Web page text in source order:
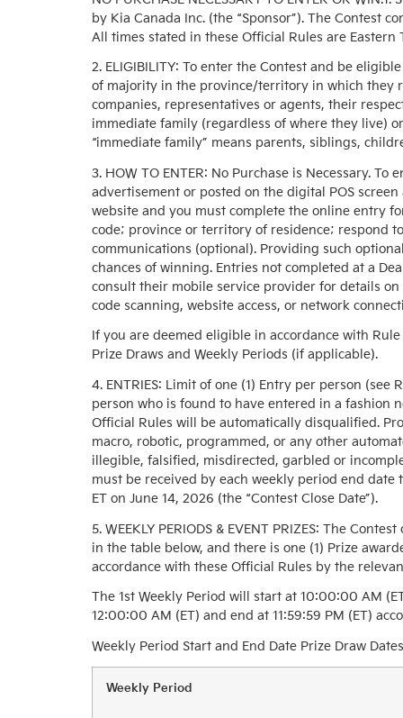
by Kia Canada Inc. (the “Sponsor”). The Contest
All times stated in these Official Rules are Eastern
2. ELIGIBILITY: To enter the Contest and be
of majority in the province/territory in which they
companies, representatives or agents, their
immediate family (regardless of where they live)
“immediate family” means parents, siblings,
3. HOW TO ENTER: No Purchase is Necessary.
advertisement or posted on the digital POS
website and you must complete the online entry
code; province or territory of residence; respond
communications (optional). Providing such
chances of winning. Entries not completed at a
consult their mobile service provider for details
code scanning, website access, or network
If you are deemed eligible in accordance with
Prize Draws and Weekly Periods (if applicable).
4. ENTRIES: Limit of one (1) Entry per person
person who is found to have entered in a fashion
Official Rules will be automatically disqualified.
macro, robotic, programmed, or any other
illegible, falsified, misdirected, garbled or
must be received by each weekly period end date
ET on June 14, 2026 (the “Contest Close Date”).
5. WEEKLY PERIODS & EVENT PRIZES: The
in the table below, and there is one (1) Prize
accordance with these Official Rules by the
The 1st Weekly Period will start at 10:00:00 AM
12:00:00 AM (ET) and end at 11:59:59 PM (ET)
Weekly Period Start and End Date Prize Draw
Weekly Period